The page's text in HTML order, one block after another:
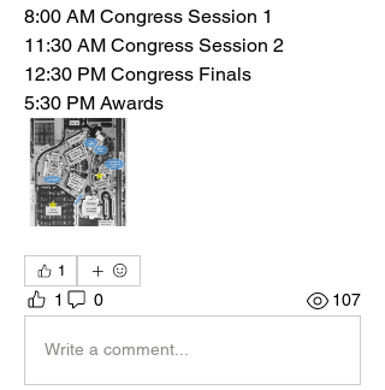
8:00 AM Congress Session 1
11:30 AM Congress Session 2
12:30 PM Congress Finals
5:30 PM Awards
1
1 0 107
Write a comment...